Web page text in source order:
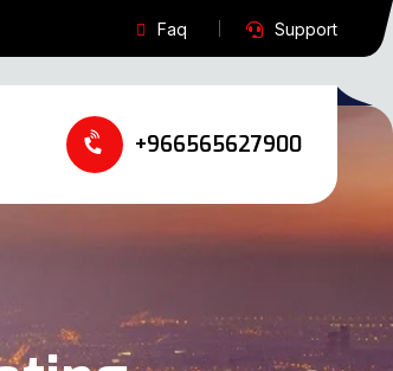
Faq Support
+966565627900‬‬